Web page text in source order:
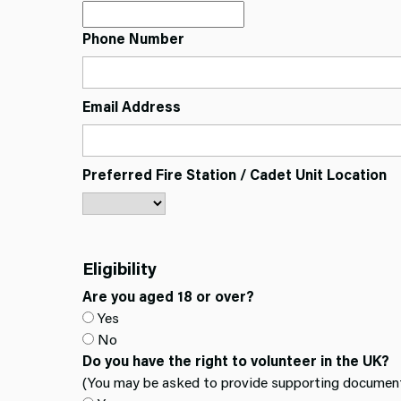
Phone Number
Email Address
Preferred Fire Station / Cadet Unit Location
Eligibility
Are you aged 18 or over?
Yes
No
Do you have the right to volunteer in the UK?
(You may be asked to provide supporting